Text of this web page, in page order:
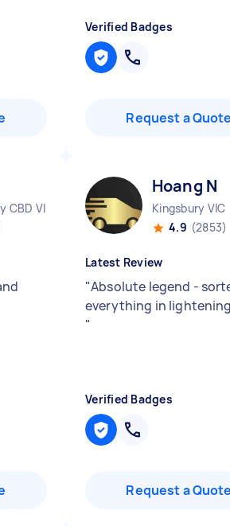
Verified Badges
Request a Quote
VIC
Hoang N
Kingsbury VIC
4.9 (2853)
Latest Review
"Absolute legend -
everything in
"
Verified Badges
Request a Quote